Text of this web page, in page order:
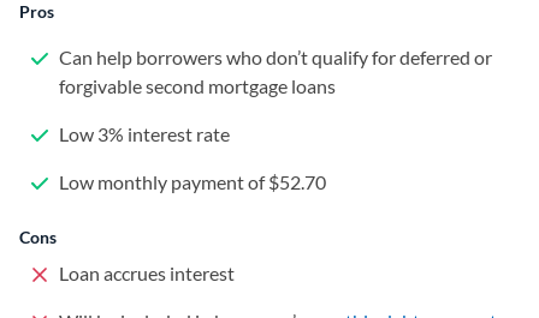
Pros
Can help borrowers who don’t qualify for deferred or
forgivable second mortgage loans
Low 3% interest rate
Low monthly payment of $52.70
Cons
Loan accrues interest